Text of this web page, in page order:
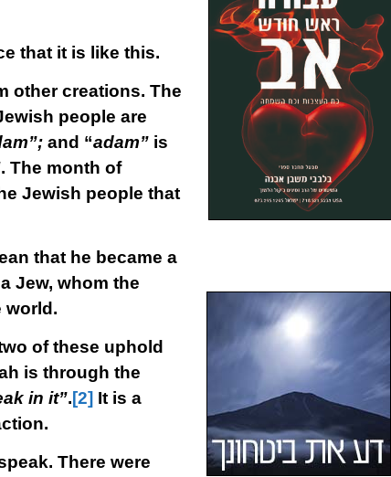
that it is like this.
other creations. The
people are
and “adam” is
. The month of
Jewish people that
that he became a
Jew, whom the
world.
of these uphold
is through the
in it”.[2] It is a
There were